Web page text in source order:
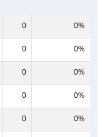
0 0%
0 0%
0 0%
0 0%
0 0%